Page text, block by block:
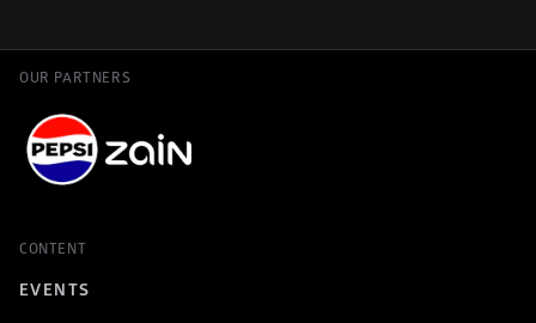
OUR PARTNERS
CONTENT
EVENTS